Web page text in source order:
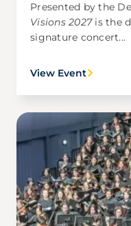
Presented by the
Visions 2027is the
signature concert...
View Event
Image